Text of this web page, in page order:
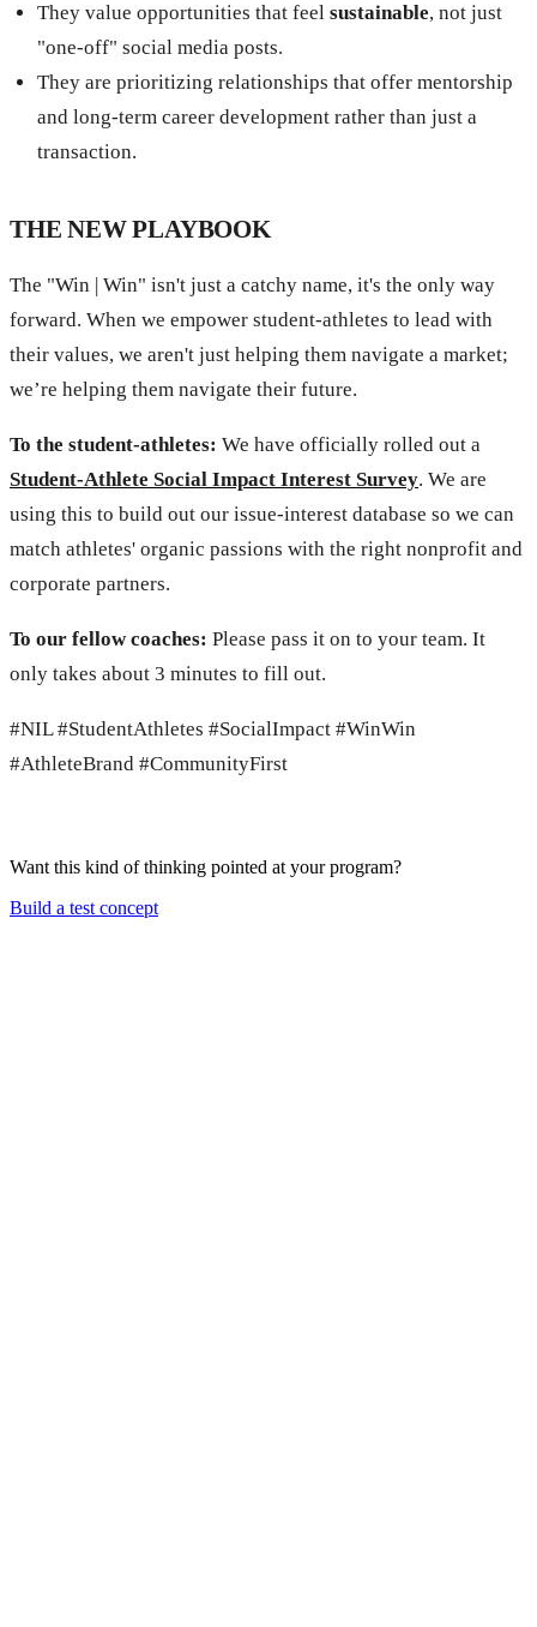
They value opportunities that feel sustainable, not just
"one-off" social media posts.
They are prioritizing relationships that offer mentorship
and long-term career development rather than just a
transaction.
THE NEW PLAYBOOK
The "Win | Win" isn't just a catchy name, it's the only way
forward. When we empower student-athletes to lead with
their values, we aren't just helping them navigate a market;
we’re helping them navigate their future.
To the student-athletes: We have officially rolled out a
Student-Athlete Social Impact Interest Survey. We are
using this to build out our issue-interest database so we can
match athletes' organic passions with the right nonprofit and
corporate partners.
To our fellow coaches: Please pass it on to your team. It
only takes about 3 minutes to fill out.
#NIL #StudentAthletes #SocialImpact #WinWin
#AthleteBrand #CommunityFirst
Want this kind of thinking pointed at your program?
Build a test concept